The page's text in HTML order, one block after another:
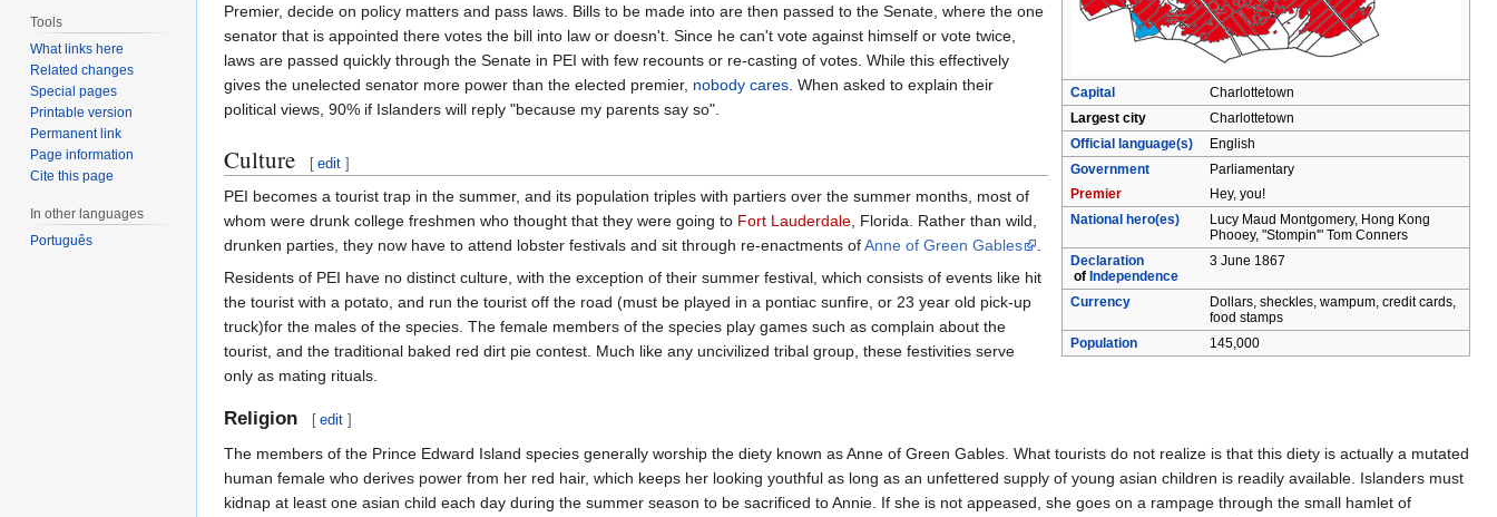
Capital
Charlottetown
Largest city
Charlottetown
Official language(s)
English
Government
Parliamentary
Premier
Hey, you!
National hero(es)
Lucy Maud Montgomery, Hong Kong
Phooey, "Stompin'" Tom Conners
Declaration
ofIndependence
3 June 1867
Currency
Dollars, sheckles, wampum, credit cards,
food stamps
Population
145,000
Premier, decide on policy matters and pass laws. Bills to be made into are then passed to the Senate, where the one
senator that is appointed there votes the bill into law or doesn't. Since he can't vote against himself or vote twice,
laws are passed quickly through the Senate in PEI with few recounts or re-casting of votes. While this effectively
gives the unelected senator more power than the elected premier, nobody cares . When asked to explain their
political views, 90% if Islanders will reply "because my parents say so".
Culture [ edit ]
PEI becomes a tourist trap in the summer, and its population triples with partiers over the summer months, most of
whom were drunk college freshmen who thought that they were going to Fort Lauderdale , Florida. Rather than wild,
drunken parties, they now have to attend lobster festivals and sit through re-enactments ofAnne of Green Gables
Residents of PEI have no distinct culture, with the exception of their summer festival, which consists of events like hit
the tourist with a potato, and run the tourist off the road (must be played in a pontiac sunfire, or 23 year old pick-up
truck)for the males of the species. The female members of the species play games such as complain about the
tourist, and the traditional baked red dirt pie contest. Much like any uncivilized tribal group, these festivities serve
only as mating rituals.
Religion [ edit ]
The members of the Prince Edward Island species generally worship the diety known as Anne of Green Gables. What tourists do not realize is that this diety is actually a mutated
human female who derives power from her red hair, which keeps her looking youthful as long as an unfettered supply of young asian children is readily available. Islanders must
kidnap at least one asian child each day during the summer season to be sacrificed to Annie. If she is not appeased, she goes on a rampage through the small hamlet of
Tools
What links here
Related changes
Special pages
Printable version
Permanent link
Page information
Cite this page
In other languages
Português